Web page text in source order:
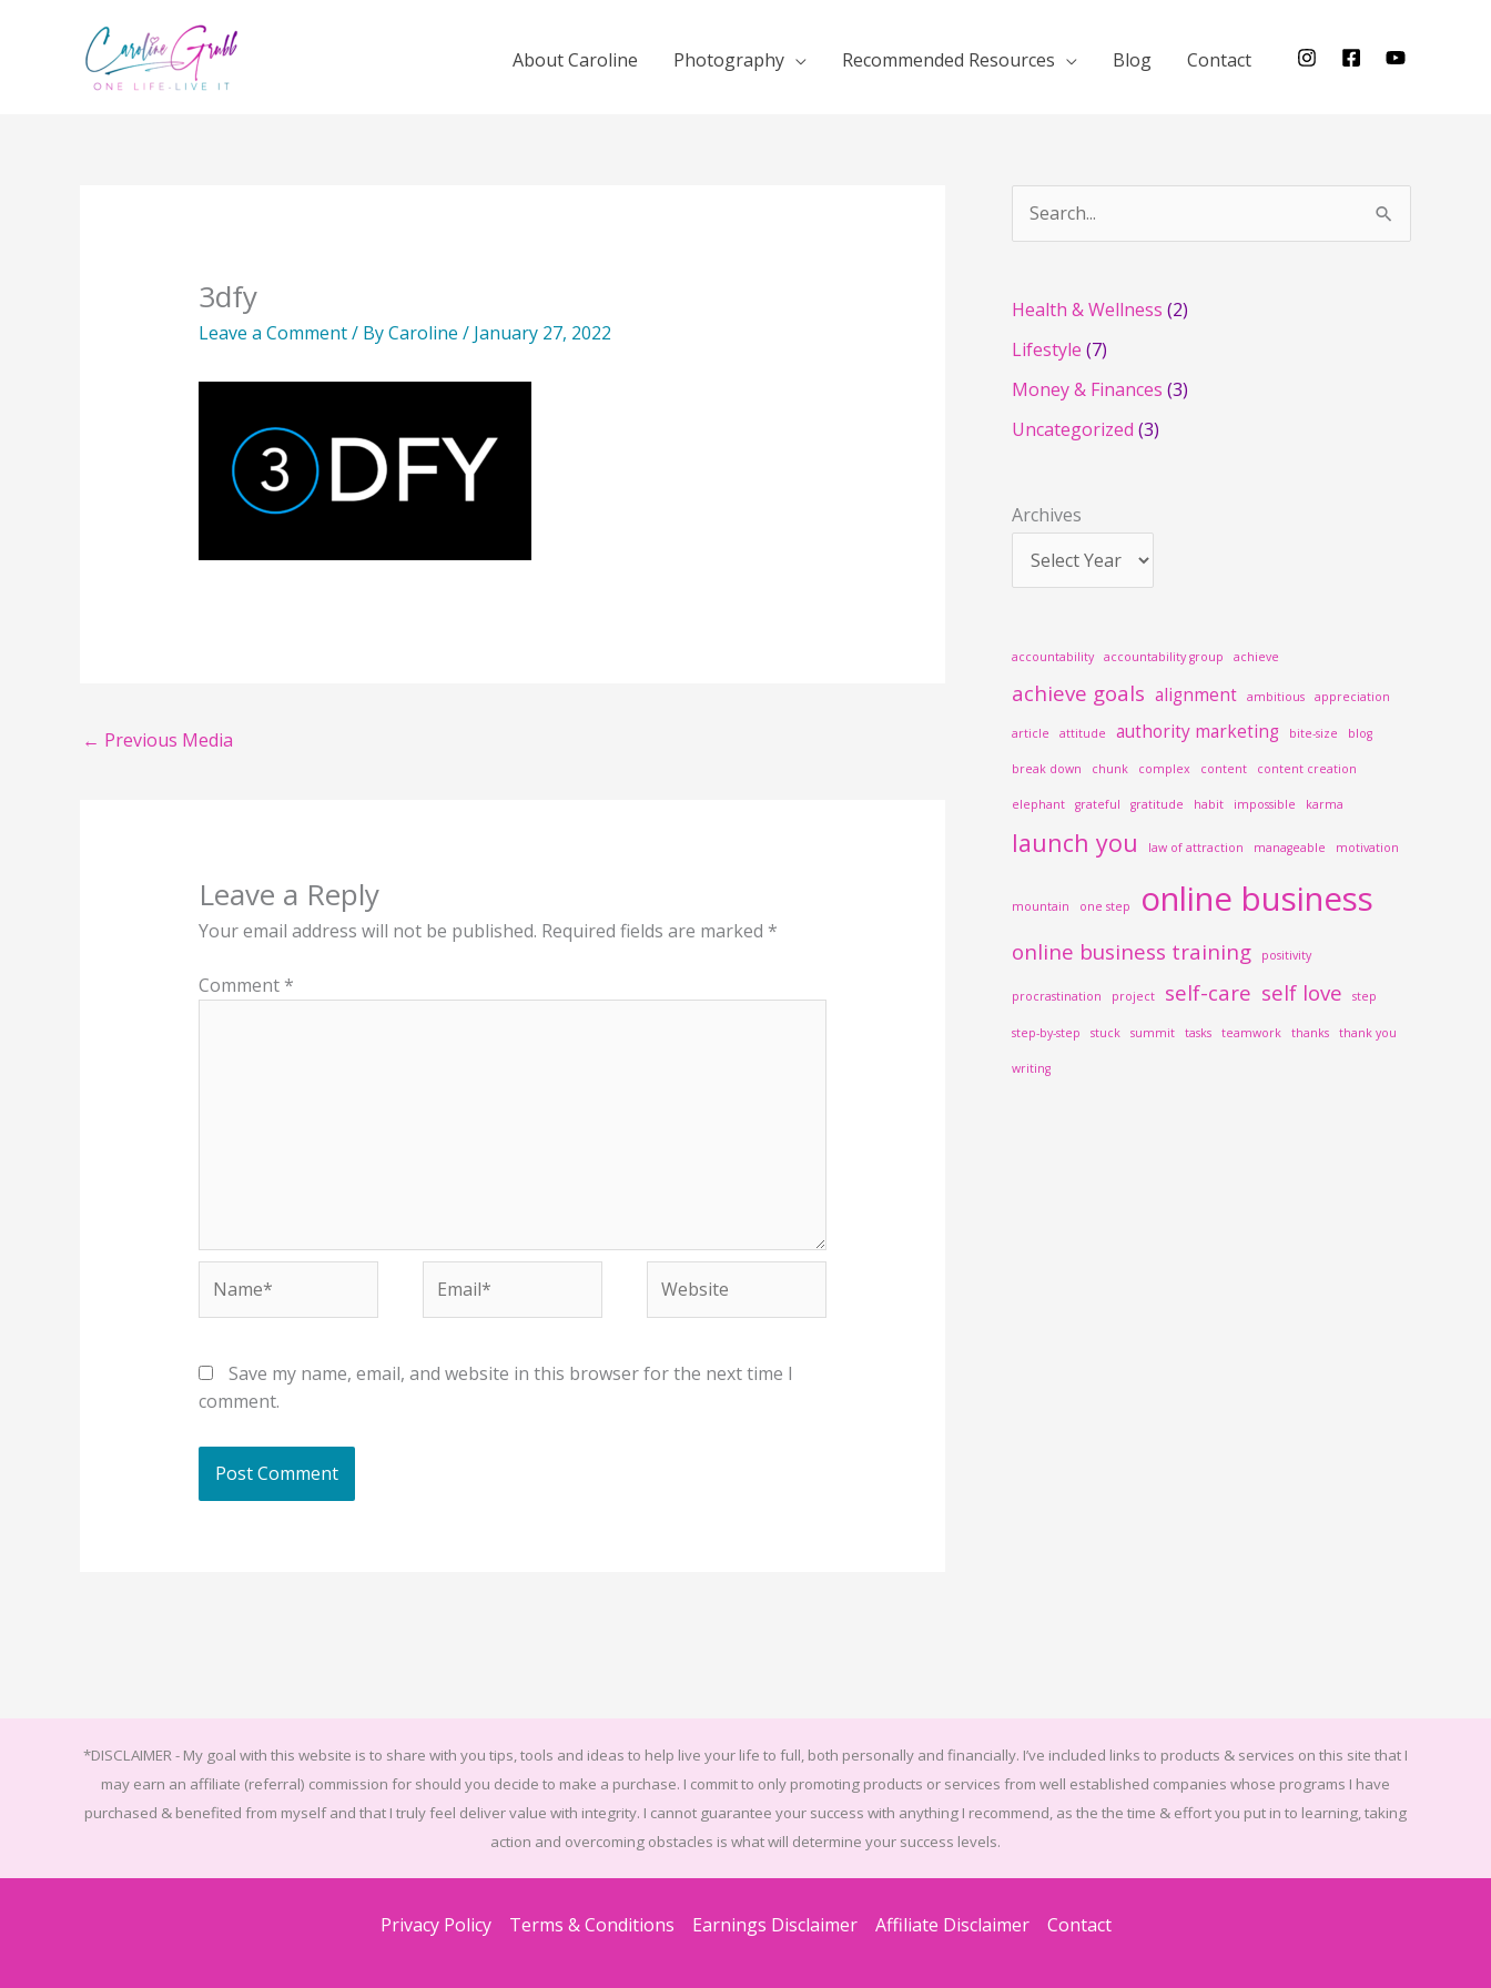
About Caroline Photography Recommended Resources Blog Contact
3dfy
Leave a Comment/ ByCaroline / January 27, 2022
← Previous Media
Leave a Reply
Your email address will not be published. Required fields are marked *
Comment *
Save my name, email, and website in this browser for the next time I
comment.
e
r
c
h
:
Health & Wellness (2)
Lifestyle (7)
Money & Finances (3)
Uncategorized (3)
Archives
accountability accountability group achieve
achieve goals alignment ambitious appreciation
article attitude authority marketing bite-size blog
break down chunk complex content content creation
elephant grateful gratitude habit impossible karma
launch you law of attraction manageable motivation
mountain one step online business
online business training positivity
procrastination project self-care self love step
step-by-step stuck summit tasks teamwork thanks thank you
writing
*DISCLAIMER - My goal with this website is to share with you tips, tools and ideas to help live your life to full, both personally and financially. I’ve included links to products & services on this site that I
may earn an affiliate (referral) commission for should you decide to make a purchase. I commit to only promoting products or services from well established companies whose programs I have
purchased & benefited from myself and that I truly feel deliver value with integrity. I cannot guarantee your success with anything I recommend, as the the time & effort you put in to learning, taking
action and overcoming obstacles is what will determine your success levels.
Privacy Policy Terms & Conditions Earnings Disclaimer Affiliate Disclaimer Contact